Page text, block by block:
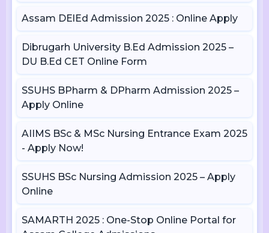
Assam DElEd Admission 2025 : Online Apply
Dibrugarh University B.Ed Admission 2025 –
DU B.Ed CET Online Form
SSUHS BPharm & DPharm Admission 2025 –
Apply Online
AIIMS BSc & MSc Nursing Entrance Exam 2025
- Apply Now!
SSUHS BSc Nursing Admission 2025 – Apply
Online
SAMARTH 2025 : One-Stop Online Portal for